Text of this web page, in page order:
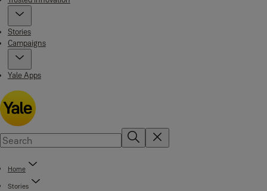
Stories
Campaigns
Yale Apps
Home
Stories